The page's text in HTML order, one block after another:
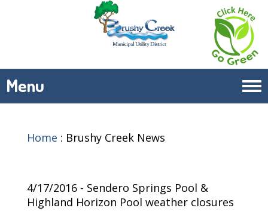
Menu
Home : Brushy Creek News
4/17/2016 - Sendero Springs Pool &
Highland Horizon Pool weather closures